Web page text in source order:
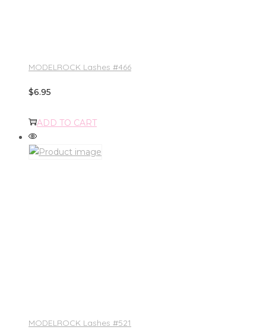
MODELROCK Lashes #466
$6.95
ADD TO CART
MODELROCK Lashes #521